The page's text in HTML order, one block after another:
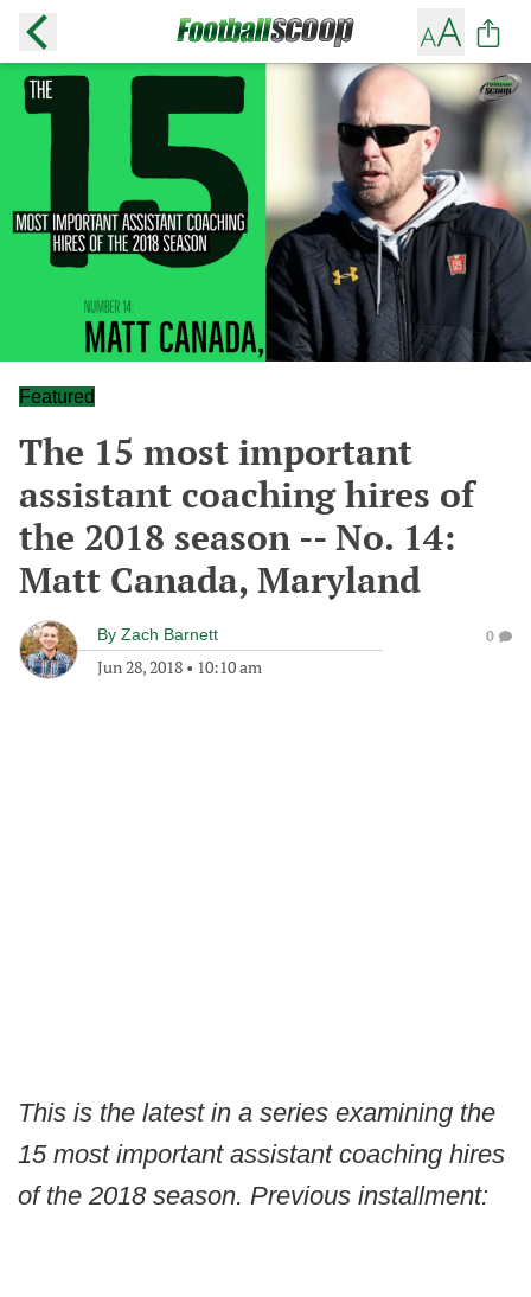
Featured
The 15 most important
assistant coaching hires of
the 2018 season -- No. 14:
Matt Canada, Maryland
By Zach Barnett
Jun 28, 2018 • 10:10 am
0
This is the latest in a series examining the
15 most important assistant coaching hires
of the 2018 season. Previous installment: